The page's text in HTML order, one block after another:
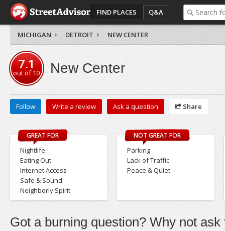
FIND PLACES Q&A
MICHIGAN DETROIT NEW CENTER
7.1
out of10 New Center
Follow Write a review Ask a question Share
GREAT FOR
Nightlife
Eating Out
Internet Access
Safe & Sound
Neighborly Spirit
NOT GREAT FOR
Parking
Lack of Traffic
Peace & Quiet
Got a burning question? Why not ask